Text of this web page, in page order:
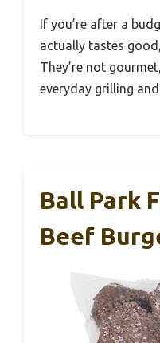
If you’re after a
actually tastes
They’re not
everyday grilling
Ball Park
Beef